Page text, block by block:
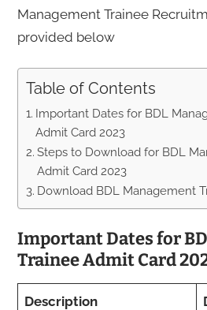
Management Trainee
provided below
Table of Contents
Important Dates for BDL
Admit Card 2023
Steps to Download for BDL
Admit Card 2023
Download BDL Management
Important Dates for
Trainee Admit Card
Description